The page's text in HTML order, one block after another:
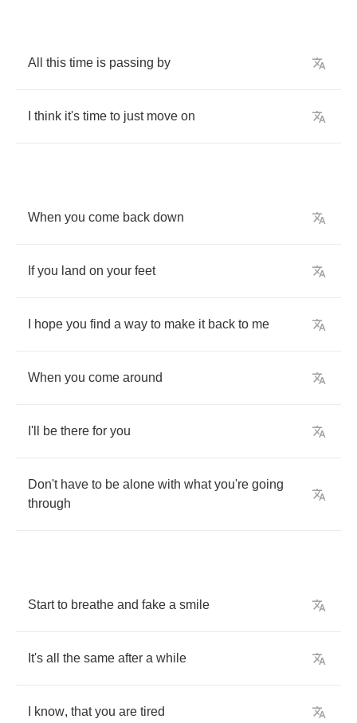
All this time is passing by
think it's time to just move on
When you come back down
If you land on your feet
hope you find a way to make it back to me
When you come around
I'll be there for you
Don't have to be alone with what you're going
through
Start to breathe and fake a smile
It's all the same after a while
know, that you are tired